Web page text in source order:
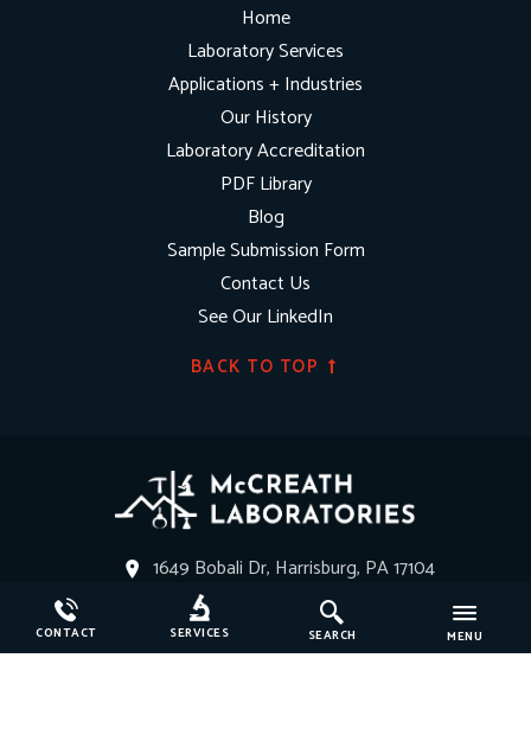
CONTACT SERVICES SEARCH MENU
Home
Laboratory Services
Applications + Industries
Our History
Laboratory Accreditation
PDF Library
Blog
Sample Submission Form
Contact Us
See Our LinkedIn
BACK TO TOP
1649 Bobali Dr, Harrisburg, PA 17104
Get Directions
(717) 364-1440